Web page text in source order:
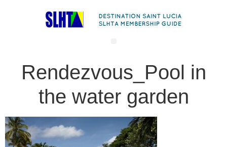
Rendezvous_Pool in
the water garden